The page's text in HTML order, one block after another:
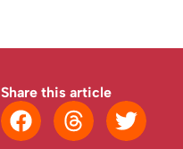
Share this article